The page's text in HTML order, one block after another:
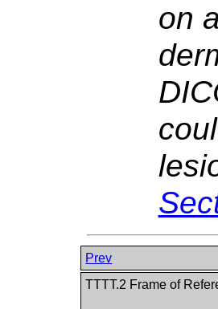
on
Prev
TTTT.2 Frame of